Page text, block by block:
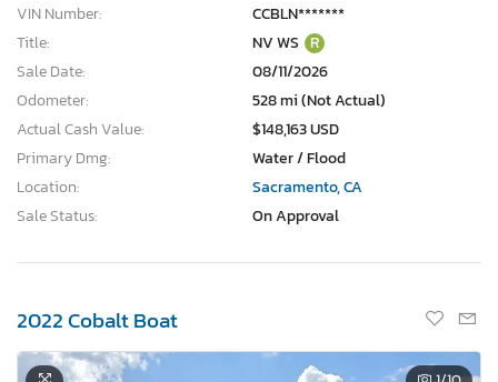
VIN Number:
CCBLN*******
Title:
NV WS R
Sale Date:
08/11/2026
Odometer:
528 mi (Not Actual)
Actual Cash Value:
$148,163 USD
Primary Dmg:
Water / Flood
Location:
Sacramento, CA
Sale Status:
On Approval
2022 Cobalt Boat